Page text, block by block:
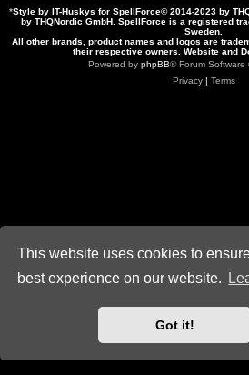
This website uses cookies to
best experience on our website.
Got it!
*Style by IT-Huskys for SpellForce© 2014-2023 by
by THQNordic GmbH. SpellForce is a registered
Sweden.
All other brands, product names and logos are
their respective owners. Website and
Powered by phpBB® Forum Software
Privacy| Terms